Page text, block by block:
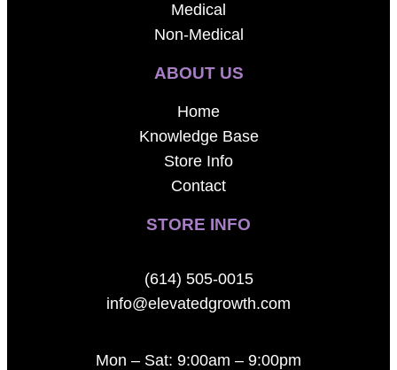
Medical
Non-Medical
ABOUT US
Home
Knowledge Base
Store Info
Contact
STORE INFO
(614) 505-0015
info@elevatedgrowth.com
Mon – Sat: 9:00am – 9:00pm